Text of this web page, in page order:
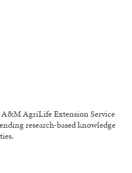
A&M AgriLife Extension Service
research-based knowledge